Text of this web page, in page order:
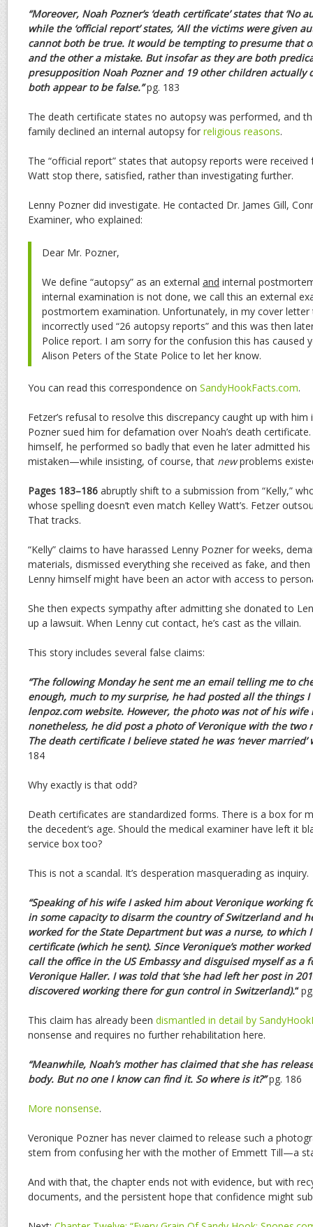
“Moreover, Noah Pozner’s ‘death certificate’ states that ‘No
while the ‘official report’ states, ‘All the victims were given
cannot both be true. It would be tempting to presume that
and the other a mistake. But insofar as they are both
presupposition Noah Pozner and 19 other children actually
both appear to be false.”pg. 183
The death certificate states no autopsy was performed, and
family declined an internal autopsy for religious reasons.
The “official report” states that autopsy reports were received
Watt stop there, satisfied, rather than investigating further.
Lenny Pozner did investigate. He contacted Dr. James Gill,
Examiner, who explained:
Dear Mr. Pozner,
We define “autopsy” as an external and internal
internal examination is not done, we call this an external
postmortem examination. Unfortunately, in my cover letter
incorrectly used “26 autopsy reports” and this was then
Police report. I am sorry for the confusion this has caused
Alison Peters of the State Police to let her know.
You can read this correspondence on SandyHookFacts.com.
Fetzer’s refusal to resolve this discrepancy caught up with
Pozner sued him for defamation over Noah’s death certificate.
himself, he performed so badly that even he later admitted
mistaken—while insisting, of course, that newproblems
Pages 183–186 abruptly shift to a submission from “Kelly,”
whose spelling doesn’t even match Kelley Watt’s. Fetzer
That tracks.
“Kelly” claims to have harassed Lenny Pozner for weeks,
materials, dismissed everything she received as fake, and
Lenny himself might have been an actor with access to
She then expects sympathy after admitting she donated to
up a lawsuit. When Lenny cut contact, he’s cast as the villain.
This story includes several false claims:
“The following Monday he sent me an email telling me to
enough, much to my surprise, he had posted all the things
lenpoz.com website. However, the photo was not of his wife
nonetheless, he did post a photo of Veronique with the two
The death certificate I believe stated he was ‘never married’
184
Why exactly is that odd?
Death certificates are standardized forms. There is a box for
the decedent’s age. Should the medical examiner have left it
service box too?
This is not a scandal. It’s desperation masquerading as inquiry.
“Speaking of his wife I asked him about Veronique working
in some capacity to disarm the country of Switzerland and
worked for the State Department but was a nurse, to which
certificate (which he sent). Since Veronique’smother
call the office in the US Embassy and disguised myself as a
Veronique Haller. I was toldthat ‘she had left her post in
discovered working there for gun control in Switzerland).“
This claim has already been dismantled in detail by
nonsense and requires no further rehabilitation here.
“Meanwhile, Noah’s mother has claimed that she has
body. But no one I know can find it. So where is it?”pg. 186
More nonsense.
Veronique Pozner has never claimed to release such a
stem from confusing her with the mother of Emmett Till—a
And with that, the chapter ends not with evidence, but with
documents, and the persistent hope that confidence might